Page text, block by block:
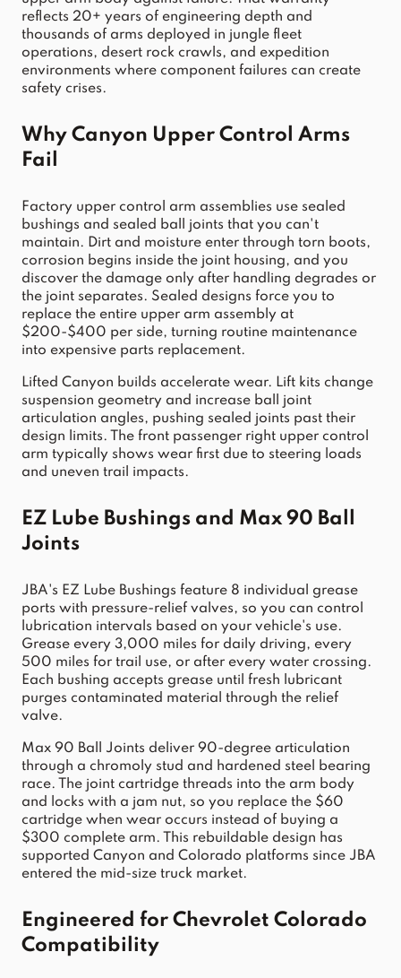
reflects 20+ years of engineering depth and
thousands of arms deployed in jungle fleet
operations, desert rock crawls, and expedition
environments where component failures can create
safety crises.
Why Canyon Upper Control Arms
Fail
Factory upper control arm assemblies use sealed
bushings and sealed ball joints that you can't
maintain. Dirt and moisture enter through torn boots,
corrosion begins inside the joint housing, and you
discover the damage only after handling degrades or
the joint separates. Sealed designs force you to
replace the entire upper arm assembly at
$200-$400 per side, turning routine maintenance
into expensive parts replacement.
Lifted Canyon builds accelerate wear. Lift kits change
suspension geometry and increase ball joint
articulation angles, pushing sealed joints past their
design limits. The front passenger right upper control
arm typically shows wear first due to steering loads
and uneven trail impacts.
EZ Lube Bushings and Max 90 Ball
Joints
JBA's EZ Lube Bushings feature 8 individual grease
ports with pressure-relief valves, so you can control
lubrication intervals based on your vehicle's use.
Grease every 3,000 miles for daily driving, every
500 miles for trail use, or after every water crossing.
Each bushing accepts grease until fresh lubricant
purges contaminated material through the relief
valve.
Max 90 Ball Joints deliver 90-degree articulation
through a chromoly stud and hardened steel bearing
race. The joint cartridge threads into the arm body
and locks with a jam nut, so you replace the $60
cartridge when wear occurs instead of buying a
$300 complete arm. This rebuildable design has
supported Canyon and Colorado platforms since JBA
entered the mid-size truck market.
Engineered for Chevrolet Colorado
Compatibility